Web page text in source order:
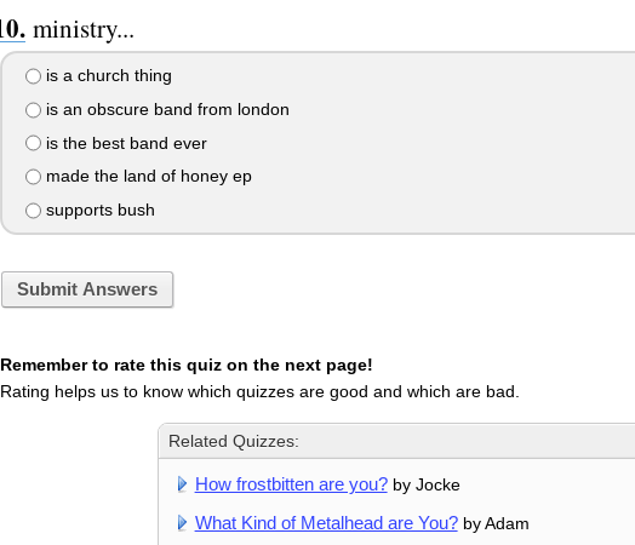
ministry...
is a church thing
is an obscure band from london
is the best band ever
made the land of honey ep
supports bush
Submit Answers
Remember to rate this quiz on the next page!
Rating helps us to know which quizzes are good and which are bad.
Related Quizzes:
How frostbitten are you?by Jocke
What Kind of Metalhead are You?by Adam